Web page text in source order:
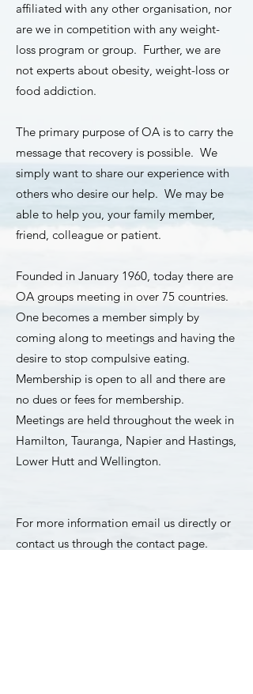
affiliated with any other organisation, nor
are we in competition with any weight-
loss program or group. Further, we are
not experts about obesity, weight-loss or
food addiction.
The primary purpose of OA is to carry the
message that recovery is possible. We
simply want to share our experience with
others who desire our help. We may be
able to help you, your family member,
friend, colleague or patient.
Founded in January 1960, today there are
OA groups meeting in over 75 countries.
One becomes a member simply by
coming along to meetings and having the
desire to stop compulsive eating.
Membership is open to all and there are
no dues or fees for membership. ​
Meetings are held throughout the week in
Hamilton, Tauranga, Napier and Hastings,
Lower Hutt and Wellington.
​​For more information email us directly or
contact us through the contact page.